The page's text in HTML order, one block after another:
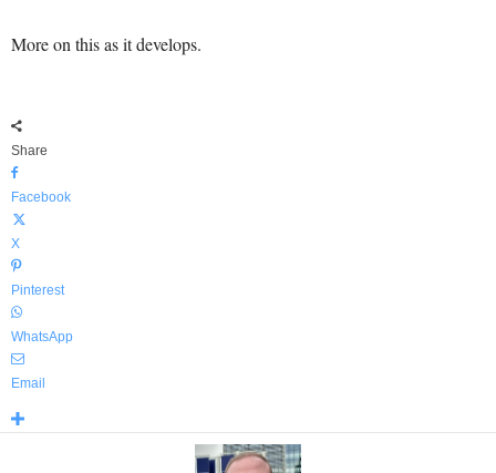
More on this as it develops.
Share
Facebook
X
Pinterest
WhatsApp
Email